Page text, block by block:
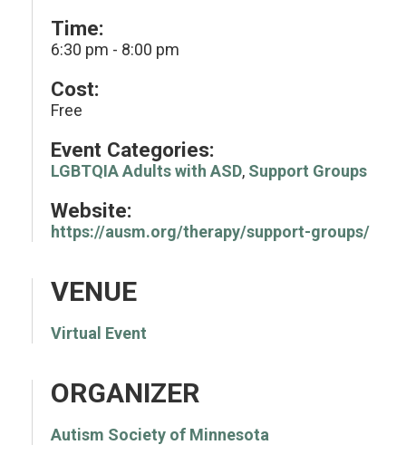
Time:
6:30 pm - 8:00 pm
Cost:
Free
Event Categories:
LGBTQIA Adults with ASD, Support Groups
Website:
https://ausm.org/therapy/support-groups/
VENUE
Virtual Event
ORGANIZER
Autism Society of Minnesota